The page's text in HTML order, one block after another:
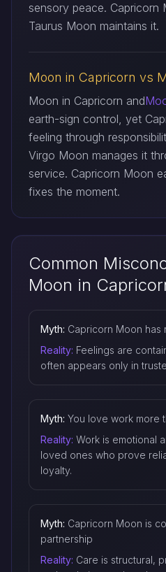
sensory peace. Capricorn
Taurus Moon maintains it.
Moon in Capricorn vs
Moon in Capricorn and
earth-sign control, yet
feeling through
Virgo Moon manages it
service. Capricorn Moon
fixes the moment.
Common
Moon in
Myth: Capricorn Moon has
Reality: Feelings are
often appears only in
Myth: You love work more
Reality: Work is emotional
loved ones who prove
loyalty.
Myth: Capricorn Moon is
partnership
Reality: Care is structural,